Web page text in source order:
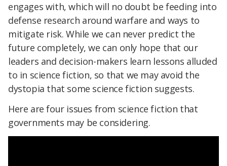
engages with, which will no doubt be feeding into
defense research around warfare and ways to
mitigate risk. While we can never predict the
future completely, we can only hope that our
leaders and decision-makers learn lessons alluded
to in science fiction, so that we may avoid the
dystopia that some science fiction suggests.
Here are four issues from science fiction that
governments may be considering.